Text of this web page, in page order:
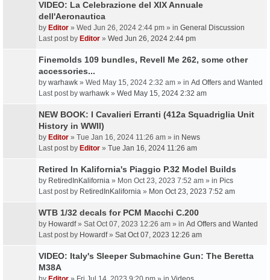
VIDEO: La Celebrazione del XIX Annuale
dell'Aeronautica
by Editor » Wed Jun 26, 2024 2:44 pm » in General Discussion
Last post by Editor » Wed Jun 26, 2024 2:44 pm
Finemolds 109 bundles, Revell Me 262, some other
accessories...
by warhawk » Wed May 15, 2024 2:32 am » in Ad Offers and Wanted
Last post by warhawk » Wed May 15, 2024 2:32 am
NEW BOOK: I Cavalieri Erranti (412a Squadriglia Unit
History in WWII)
by Editor » Tue Jan 16, 2024 11:26 am » in News
Last post by Editor » Tue Jan 16, 2024 11:26 am
Retired In Kalifornia's Piaggio P.32 Model Builds
by RetiredInKalifornia » Mon Oct 23, 2023 7:52 am » in Pics
Last post by RetiredInKalifornia » Mon Oct 23, 2023 7:52 am
WTB 1/32 decals for PCM Macchi C.200
by Howardf» Sat Oct 07, 2023 12:26 am » in Ad Offers and Wanted
Last post by Howardf» Sat Oct 07, 2023 12:26 am
VIDEO: Italy's Sleeper Submachine Gun: The Beretta
M38A